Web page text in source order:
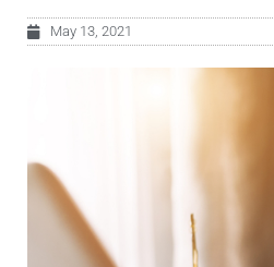
May 13, 2021